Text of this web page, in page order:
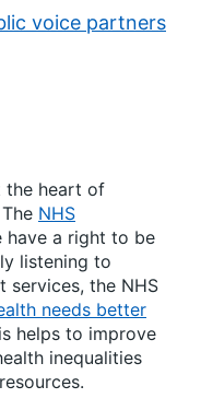
voice partners
the heart of
NHS
have a right to be
listening to
services, the NHS
needs better
helps to improve
inequalities